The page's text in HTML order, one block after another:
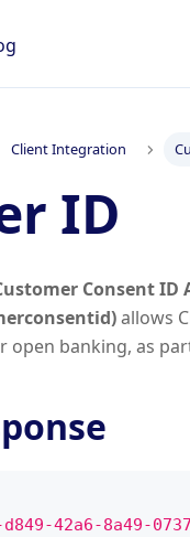
Client Integration
ID
Consent ID
allows
banking, as
d849-42a6-8a49-